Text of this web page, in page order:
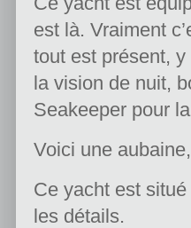
est là. Vraiment
tout est présent,
la vision de nuit,
Seakeeper pour
Voici une
Ce yacht est
les détails.